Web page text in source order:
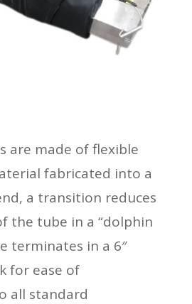
are made of flexible
fabricated into a
a transition reduces
the tube in a “dolphin
terminates in a 6″
for ease of
all standard